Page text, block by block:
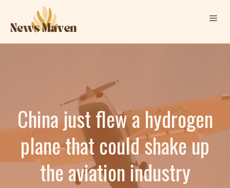
content
China just flew a hydrogen
plane that could shake up
the aviation industry